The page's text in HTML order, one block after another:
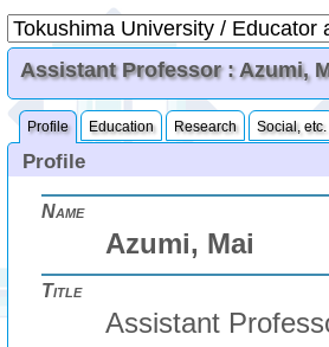
Assistant Professor : Azumi,
Profile Education Research Social, etc.
Profile
Name
Azumi, Mai
Title
Assistant